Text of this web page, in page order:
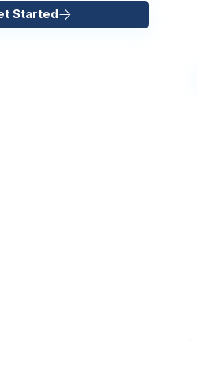
Started